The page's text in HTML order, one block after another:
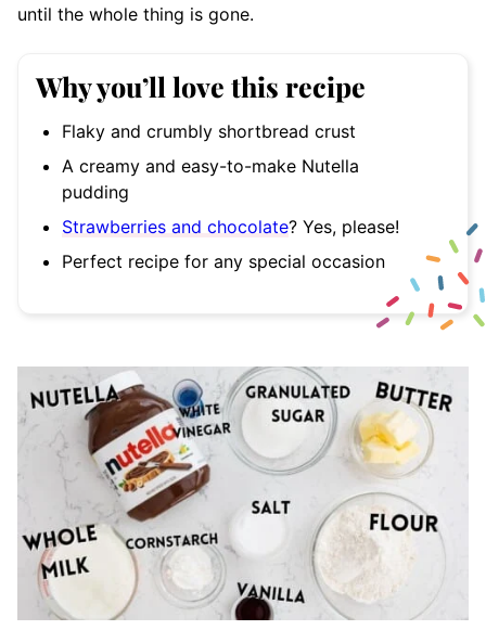
until the whole thing is gone.
Why you’ll love this recipe
Flaky and crumbly shortbread crust
A creamy and easy-to-make Nutella
pudding
Strawberries and chocolate? Yes, please!
Perfect recipe for any special occasion